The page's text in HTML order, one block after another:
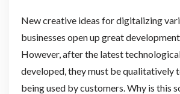
New creative ideas for digitalizing
businesses open up great
However, after the latest
developed, they must be qualitatively
being used by customers. Why is this